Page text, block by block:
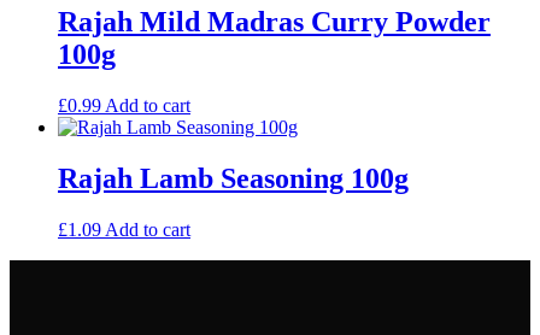
Rajah Mild Madras Curry Powder
100g
£0.99 Add to cart
Rajah Lamb Seasoning 100g
£1.09 Add to cart